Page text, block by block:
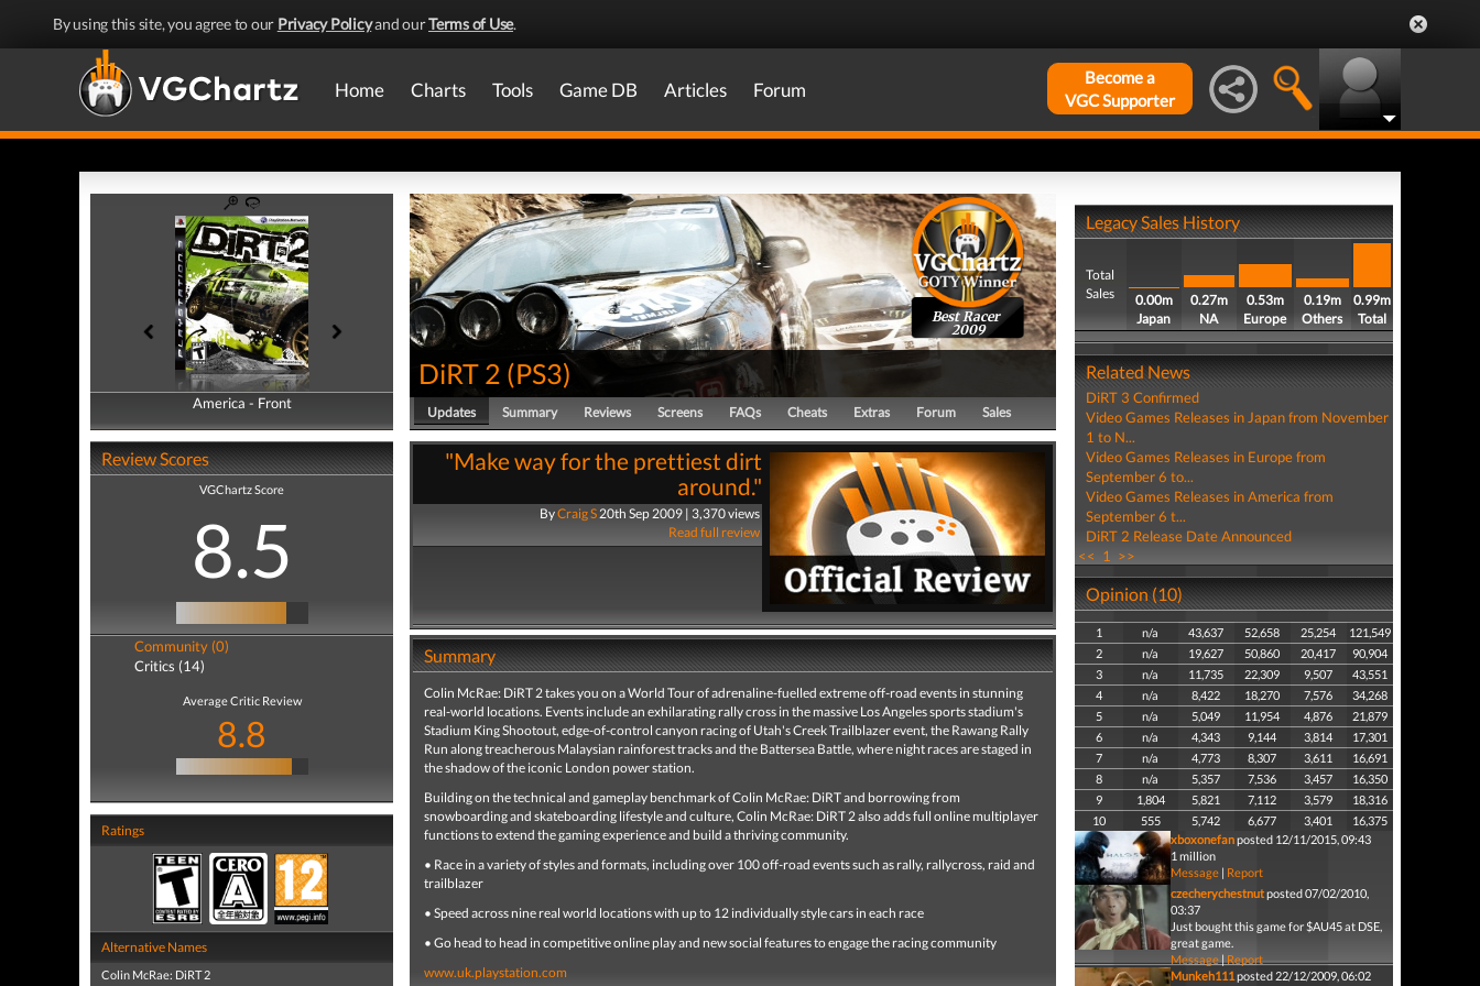
By using this site, you agree to our Privacy Policyand ourTerms of Use.
Home Charts Tools Game DB Articles Forum
Become a
VGC Supporter
America - Front
America - Back
Review Scores
VGChartz Score
8.5
Community (0)
Critics (14)
Average Critic Review
8.8
Ratings
Alternative Names
Colin McRae: DiRT 2
Best Racer
2009
DiRT 2 (PS3)
Updates Summary Reviews Screens FAQs Cheats Extras Forum Sales
"Make way for the prettiest dirt
around."
ByCraig S20th Sep 2009 | 3,370 views
Read full review
Summary
Colin McRae: DiRT 2 takes you on a World Tour of adrenaline-fuelled extreme off-road events in stunning
real-world locations. Events include an exhilarating rally cross in the massive Los Angeles sports stadium's
Stadium King Shootout, edge-of-control canyon racing of Utah's Creek Trailblazer event, the Rawang Rally
Run along treacherous Malaysian rainforest tracks and the Battersea Battle, where night races are staged in
the shadow of the iconic London power station.
Building on the technical and gameplay benchmark of Colin McRae: DiRT and borrowing from
snowboarding and skateboarding lifestyle and culture, Colin McRae: DiRT 2 also adds full online multiplayer
functions to extend the gaming experience and build a thriving community.
• Race in a variety of styles and formats, including over 100 off-road events such as rally, rallycross, raid and
trailblazer
• Speed across nine real world locations with up to 12 individually style cars in each race
• Go head to head in competitive online play and new social features to engage the racing community
www.uk.playstation.com
Legacy Sales History
Total
Sales
0.00m
Japan
0.27m
NA
0.53m
Europe
0.19m
Others
0.99m
Total
Related News
DiRT 3 Confirmed
Video Games Releases in Japan from November
1 to N...
Video Games Releases in Europe from
September 6 to...
Video Games Releases in America from
September 6 t...
DiRT 2 Release Date Announced
<< 1 >>
Opinion (10)
1 n/a 43,637 52,658 25,254
121,549
2
n/a 19,627 50,860 20,417
90,904
3
n/a 11,735 22,309 9,507
43,551
4
n/a 8,422 18,270 7,576
34,268
5
n/a 5,049 11,954 4,876
21,879
6
n/a 4,343 9,144 3,814
17,301
7
n/a 4,773 8,307 3,611
16,691
8
n/a 5,357 7,536 3,457
16,350
9
1,804 5,821 7,112 3,579
18,316
10
555 5,742 6,677 3,401
16,375
xboxonefanposted 12/11/2015, 09:43
1 million
Message| Report
czecherychestnutposted 07/02/2010,
03:37
Just bought this game for $AU45 at DSE,
great game.
Message| Report
Munkeh111posted 22/12/2009, 06:02